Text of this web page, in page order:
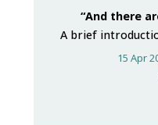
“And there
A brief
15 Apr